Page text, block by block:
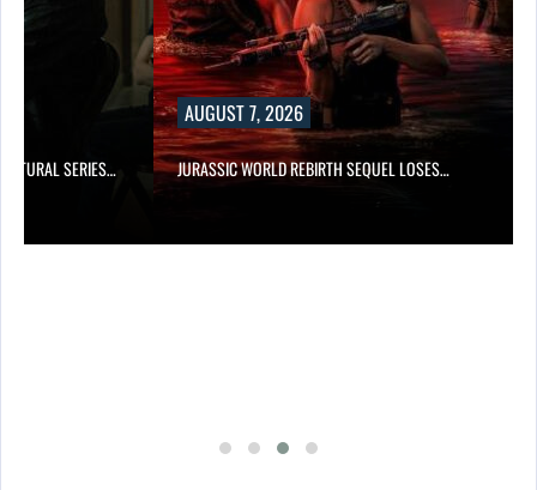
SERIES…
AUGUST 7, 2026
JURASSIC WORLD REBIRTH SEQUEL LOSES…